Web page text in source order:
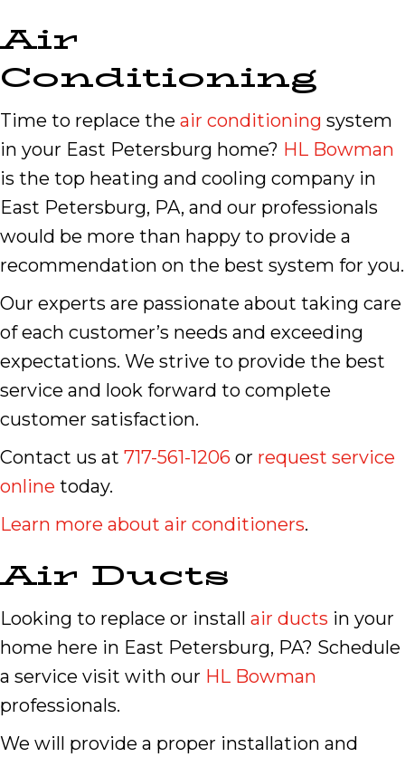
Air
Conditioning
Time to replace the air conditioning system
in your East Petersburg home? HL Bowman
is the top heating and cooling company in
East Petersburg, PA, and our professionals
would be more than happy to provide a
recommendation on the best system for you.
Our experts are passionate about taking care
of each customer’s needs and exceeding
expectations. We strive to provide the best
service and look forward to complete
customer satisfaction.
Contact us at 717-561-1206 or request service
online today.
Learn more about air conditioners.
Air Ducts
Looking to replace or install air ducts in your
home here in East Petersburg, PA? Schedule
a service visit with our HL Bowman
professionals.
We will provide a proper installation and